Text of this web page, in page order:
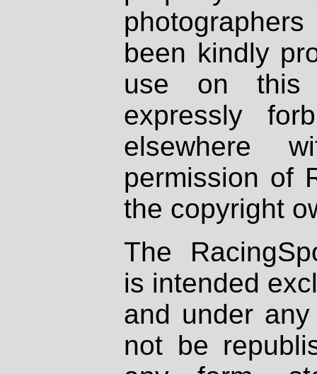
been kindly
use on
expressly
elsewhere
permission of
the copyright
The
is intended
and under
not be